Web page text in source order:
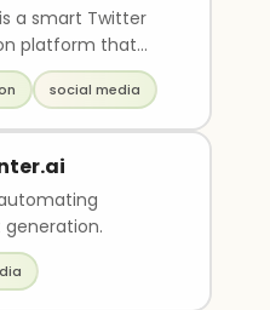
a smart Twitter
platform that
high-quality,
social media